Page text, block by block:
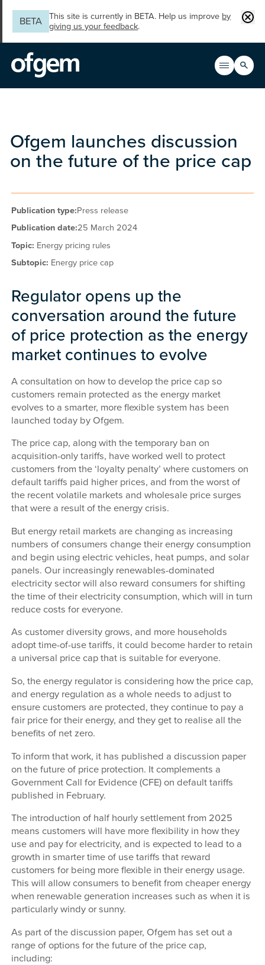
BETA
This site is currently in BETA. Help us improve by
giving us your feedback.
Open
Main
Search
Ofgem launches discussion
on the future of the price cap
Publication type:Press release
Publication date:25 March 2024
Topic: Energy pricing rules
Subtopic: Energy price cap
Regulator opens up the
conversation around the future
of price protection as the energy
market continues to evolve
A consultation on how to develop the price cap so
customers remain protected as the energy market
evolves to a smarter, more flexible system has been
launched today by Ofgem.
The price cap, along with the temporary ban on
acquisition-only tariffs, have worked well to protect
customers from the ‘loyalty penalty’ where customers on
default tariffs paid higher prices, and from the worst of
the recent volatile markets and wholesale price surges
that were a result of the energy crisis.
But energy retail markets are changing as increasing
numbers of consumers change their energy consumption
and begin using electric vehicles, heat pumps, and solar
panels. Our increasingly renewables-dominated
electricity sector will also reward consumers for shifting
the time of their electricity consumption, which will in turn
reduce costs for everyone.
As customer diversity grows, and more households
adopt time-of-use tariffs, it could become harder to retain
a universal price cap that is suitable for everyone.
So, the energy regulator is considering how the price cap,
and energy regulation as a whole needs to adjust to
ensure customers are protected, they continue to pay a
fair price for their energy, and they get to realise all the
benefits of net zero.
To inform that work, it has published a discussion paper
on the future of price protection. It complements a
Government Call for Evidence (CFE) on default tariffs
published in February.
The introduction of half hourly settlement from 2025
means customers will have more flexibility in how they
use and pay for electricity, and is expected to lead to a
growth in smarter time of use tariffs that reward
customers for being more flexible in their energy usage.
This will allow consumers to benefit from cheaper energy
when renewable generation increases such as when it is
particularly windy or sunny.
As part of the discussion paper, Ofgem has set out a
range of options for the future of the price cap,
including: